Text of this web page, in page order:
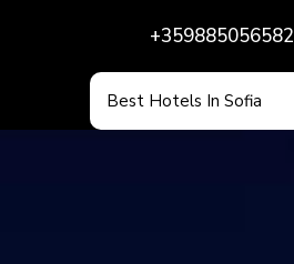
+359885056582
Best Hotels In Sofia